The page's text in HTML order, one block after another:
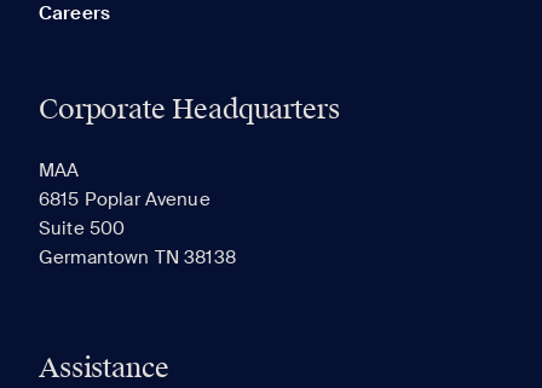
Careers
Corporate Headquarters
MAA
6815 Poplar Avenue
Suite 500
Germantown TN 38138
Assistance